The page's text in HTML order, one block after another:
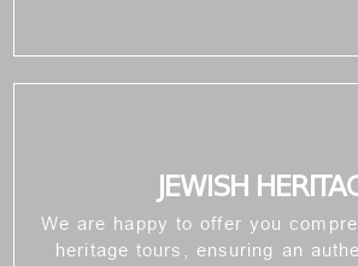
JEWISH
We are happy to offer you
heritage tours, ensuring an